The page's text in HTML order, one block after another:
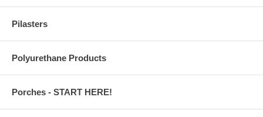
Pilasters
Polyurethane Products
Porches - START HERE!